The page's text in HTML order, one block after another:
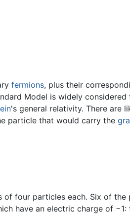
fermions, plus their
Model is widely
's general relativity. There are
particle that would carry the
four particles each. Six of the
have an electric charge of